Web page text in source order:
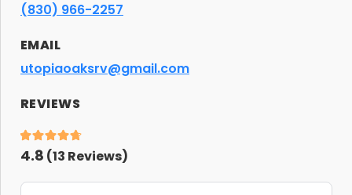
(830) 966-2257
EMAIL
utopiaoaksrv@gmail.com
REVIEWS
4.8 (13 Reviews)